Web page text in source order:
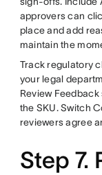
approvers can
place and add
maintain the
Track regulatory
your legal
Review
the SKU. Switch
reviewers agree
Step 7.